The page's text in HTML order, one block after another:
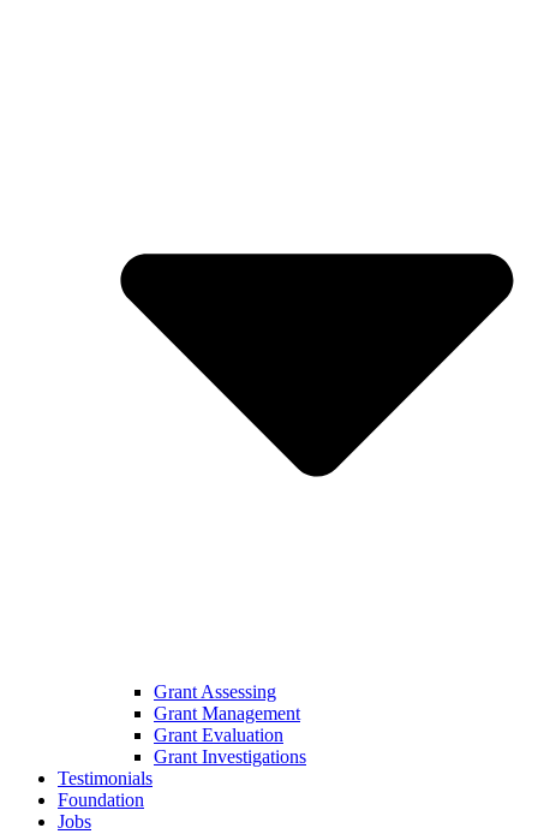
Grant Assessing
Grant Management
Grant Evaluation
Grant Investigations
Testimonials
Foundation
Jobs